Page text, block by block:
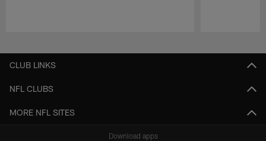
CLUB LINKS
NFL CLUBS
MORE NFL SITES
Download apps